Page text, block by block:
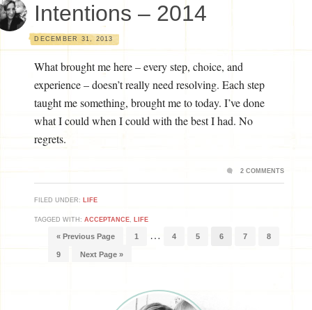
Intentions – 2014
DECEMBER 31, 2013
What brought me here – every step, choice, and
experience – doesn’t really need resolving. Each step
taught me something, brought me to today. I’ve done
what I could when I could with the best I had. No
regrets.
FILED UNDER: LIFE
TAGGED WITH:ACCEPTANCE, LIFE
2 COMMENTS
« Previous Page 1 … 4 5 6 7 8
9 Next Page »